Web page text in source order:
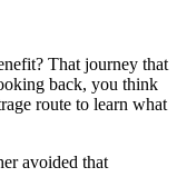
That journey that
back, you think
route to learn what
avoided that